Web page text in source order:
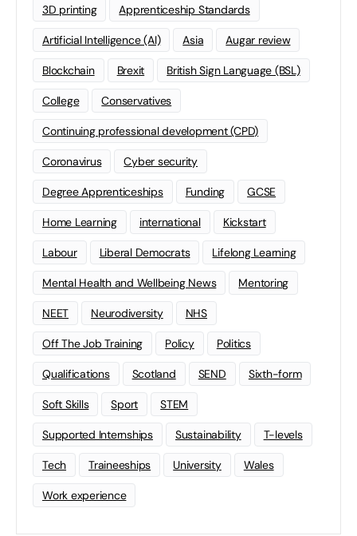
3D printing Apprenticeship Standards
Artificial Intelligence (AI) Asia Augar review
Blockchain Brexit British Sign Language (BSL)
College Conservatives
Continuing professional development (CPD)
Coronavirus Cyber security
Degree Apprenticeships Funding GCSE
Home Learning international Kickstart
Labour Liberal Democrats Lifelong Learning
Mental Health and Wellbeing News Mentoring
NEET Neurodiversity NHS
Off The Job Training Policy Politics
Qualifications Scotland SEND Sixth-form
Soft Skills Sport STEM
Supported Internships Sustainability T-levels
Tech Traineeships University Wales
Work experience